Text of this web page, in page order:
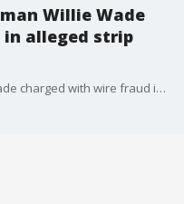
Willie Wade
alleged strip
Former Milwaukee Alderman Willie Wade charged with wire fraud in alleged strip club bribery scheme